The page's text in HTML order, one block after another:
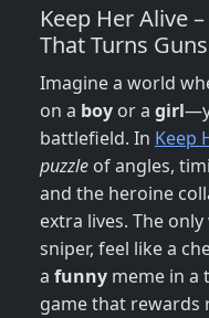
Keep Her Alive
That Turns
Imagine a world
on a boy or a girl
battlefield. In Keep
puzzle of angles,
and the heroine
extra lives. The
sniper, feel like a
a funny meme in a
game that rewards